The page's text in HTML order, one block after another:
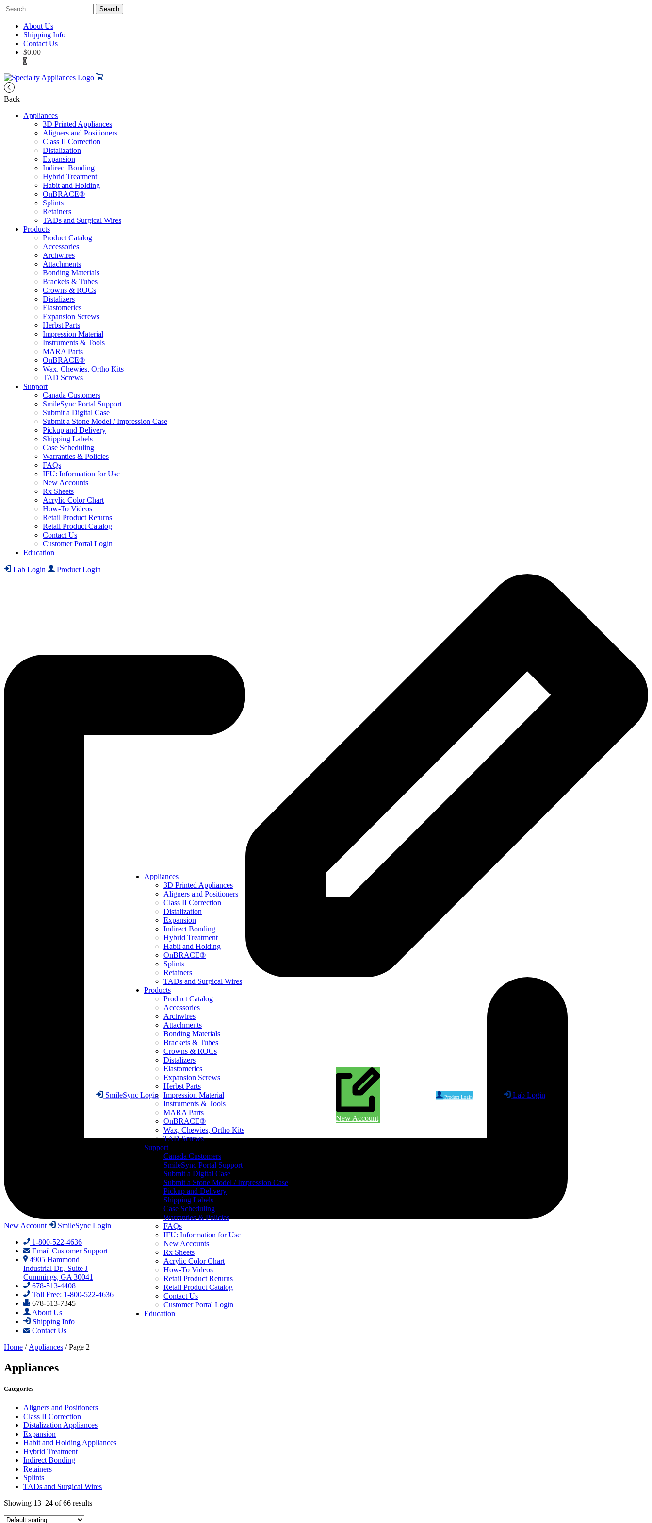
Search
for:
About Us
Shipping Info
Contact Us
$0.00
0
Product Login Lab Login
SmileSync Login
New Account
Appliances
3D Printed Appliances
Aligners and Positioners
Class II Correction
Distalization
Expansion
Indirect Bonding
Hybrid Treatment
Habit and Holding
OnBRACE®
Splints
Retainers
TADs and Surgical Wires
Products
Product Catalog
Accessories
Archwires
Attachments
Bonding Materials
Brackets & Tubes
Crowns & ROCs
Distalizers
Elastomerics
Expansion Screws
Herbst Parts
Impression Material
Instruments & Tools
MARA Parts
OnBRACE®
Wax, Chewies, Ortho Kits
TAD Screws
Support
Canada Customers
SmileSync Portal Support
Submit a Digital Case
Submit a Stone Model / Impression Case
Pickup and Delivery
Shipping Labels
Case Scheduling
Warranties & Policies
FAQs
IFU: Information for Use
New Accounts
Rx Sheets
Acrylic Color Chart
How-To Videos
Retail Product Returns
Retail Product Catalog
Contact Us
Customer Portal Login
Education
Back
Appliances
3D Printed Appliances
Aligners and Positioners
Class II Correction
Distalization
Expansion
Indirect Bonding
Hybrid Treatment
Habit and Holding
OnBRACE®
Splints
Retainers
TADs and Surgical Wires
Products
Product Catalog
Accessories
Archwires
Attachments
Bonding Materials
Brackets & Tubes
Crowns & ROCs
Distalizers
Elastomerics
Expansion Screws
Herbst Parts
Impression Material
Instruments & Tools
MARA Parts
OnBRACE®
Wax, Chewies, Ortho Kits
TAD Screws
Support
Canada Customers
SmileSync Portal Support
Submit a Digital Case
Submit a Stone Model / Impression Case
Pickup and Delivery
Shipping Labels
Case Scheduling
Warranties & Policies
FAQs
IFU: Information for Use
New Accounts
Rx Sheets
Acrylic Color Chart
How-To Videos
Retail Product Returns
Retail Product Catalog
Contact Us
Customer Portal Login
Education
Lab Login Product Login
New Account
SmileSync Login
1-800-522-4636
Email Customer Support
4905 Hammond
Industrial Dr., Suite J
Cummings, GA 30041
678-513-4408
Toll Free: 1-800-522-4636
678-513-7345
About Us
Shipping Info
Contact Us
Home / Appliances / Page 2
Appliances
Categories
Aligners and Positioners
Class II Correction
Distalization Appliances
Expansion
Habit and Holding Appliances
Hybrid Treatment
Indirect Bonding
Retainers
Splints
TADs and Surgical Wires
Showing 13–24 of 66 results